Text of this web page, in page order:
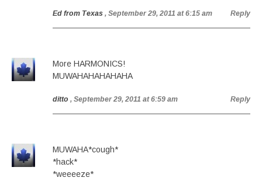
Ed from Texas , September 29, 2011 at 6:15 am Reply
More HARMONICS!
MUWAHAHAHAHAHA
ditto , September 29, 2011 at 6:59 am Reply
MUWAHA*cough*
*hack*
*weeeeze*